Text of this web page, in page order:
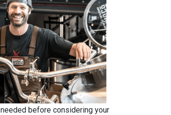
before considering your